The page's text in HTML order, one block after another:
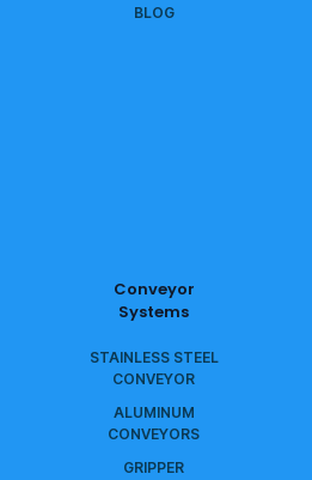
BLOG
Conveyor
Systems
STAINLESS STEEL
CONVEYOR
ALUMINUM
CONVEYORS
GRIPPER